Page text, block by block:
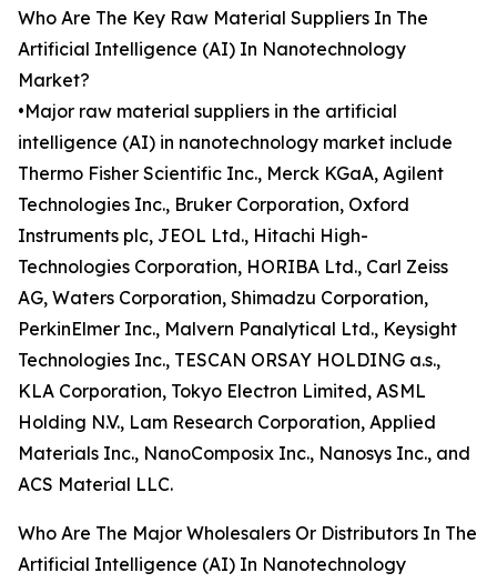
Who Are The Key Raw Material Suppliers In The
Artificial Intelligence (AI) In Nanotechnology
Market?
•Major raw material suppliers in the artificial
intelligence (AI) in nanotechnology market include
Thermo Fisher Scientific Inc., Merck KGaA, Agilent
Technologies Inc., Bruker Corporation, Oxford
Instruments plc, JEOL Ltd., Hitachi High-
Technologies Corporation, HORIBA Ltd., Carl Zeiss
AG, Waters Corporation, Shimadzu Corporation,
PerkinElmer Inc., Malvern Panalytical Ltd., Keysight
Technologies Inc., TESCAN ORSAY HOLDING a.s.,
KLA Corporation, Tokyo Electron Limited, ASML
Holding N.V., Lam Research Corporation, Applied
Materials Inc., NanoComposix Inc., Nanosys Inc., and
ACS Material LLC.
Who Are The Major Wholesalers Or Distributors In The
Artificial Intelligence (AI) In Nanotechnology